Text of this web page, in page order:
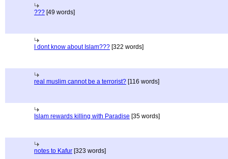
??? [49 words]
I dont know about Islam??? [322 words]
real muslim cannot be a terrorist? [116 words]
Islam rewards killing with Paradise [35 words]
notes to Kafur [323 words]